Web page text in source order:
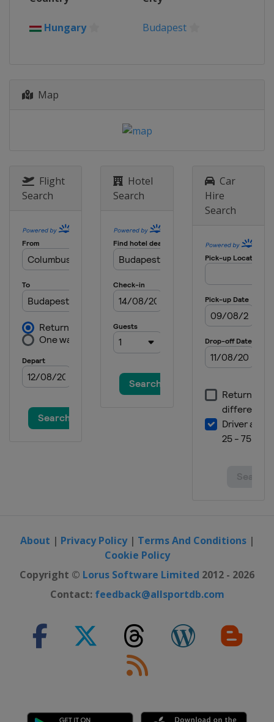
6 - 8 September 2013
Italy
11 - 13 October 2013
Greater Noida
1 - 3 November 2013
Abu Dhabi
15 - 17 November 2013
United States Austin
22 - 24 November 2013
São Paulo
Hungary Budapest
Map
Flight
Search
Hotel
Search
Car
Hire
Search
About | Privacy Policy| Terms And Conditions|
Cookie Policy
Copyright © Lorus Software Limited 2012 - 2026
Contact: feedback@allsportdb.com